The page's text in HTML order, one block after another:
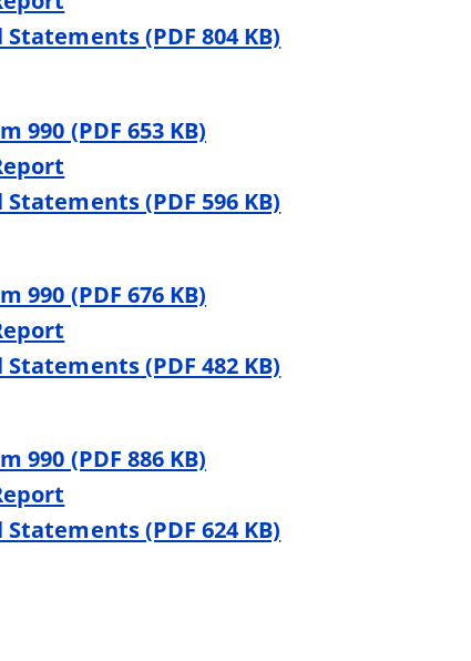
(PDF 804 KB)
990 (PDF 653 KB)
(PDF 596 KB)
990 (PDF 676 KB)
(PDF 482 KB)
990 (PDF 886 KB)
(PDF 624 KB)